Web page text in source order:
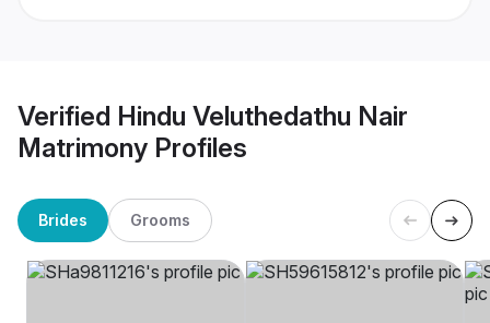
Verified Hindu Veluthedathu Nair
Matrimony Profiles
Brides Grooms